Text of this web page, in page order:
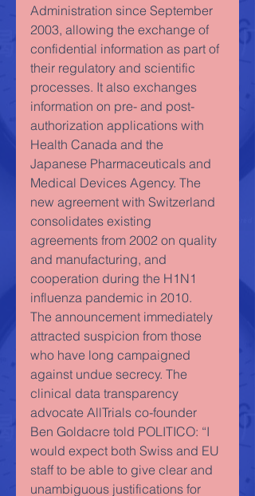
Administration since September
2003, allowing the exchange of
confidential information as part of
their regulatory and scientific
processes. It also exchanges
information on pre- and post-
authorization applications with
Health Canada and the
Japanese Pharmaceuticals and
Medical Devices Agency. The
new agreement with Switzerland
consolidates existing
agreements from 2002 on quality
and manufacturing, and
cooperation during the H1N1
influenza pandemic in 2010.
The announcement immediately
attracted suspicion from those
who have long campaigned
against undue secrecy. The
clinical data transparency
advocate AllTrials co-founder
Ben Goldacre told POLITICO: “I
would expect both Swiss and EU
staff to be able to give clear and
unambiguous justifications for